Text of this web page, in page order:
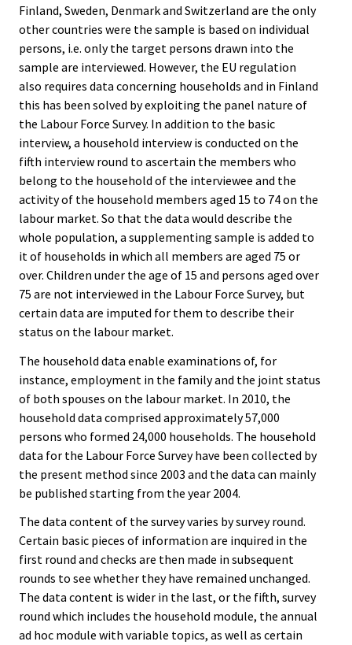
Finland, Sweden, Denmark and Switzerland are the only
other countries were the sample is based on individual
persons, i.e. only the target persons drawn into the
sample are interviewed. However, the EU regulation
also requires data concerning households and in Finland
this has been solved by exploiting the panel nature of
the Labour Force Survey. In addition to the basic
interview, a household interview is conducted on the
fifth interview round to ascertain the members who
belong to the household of the interviewee and the
activity of the household members aged 15 to 74 on the
labour market. So that the data would describe the
whole population, a supplementing sample is added to
it of households in which all members are aged 75 or
over. Children under the age of 15 and persons aged over
75 are not interviewed in the Labour Force Survey, but
certain data are imputed for them to describe their
status on the labour market.
The household data enable examinations of, for
instance, employment in the family and the joint status
of both spouses on the labour market. In 2010, the
household data comprised approximately 57,000
persons who formed 24,000 households. The household
data for the Labour Force Survey have been collected by
the present method since 2003 and the data can mainly
be published starting from the year 2004.
The data content of the survey varies by survey round.
Certain basic pieces of information are inquired in the
first round and checks are then made in subsequent
rounds to see whether they have remained unchanged.
The data content is wider in the last, or the fifth, survey
round which includes the household module, the annual
ad hoc module with variable topics, as well as certain